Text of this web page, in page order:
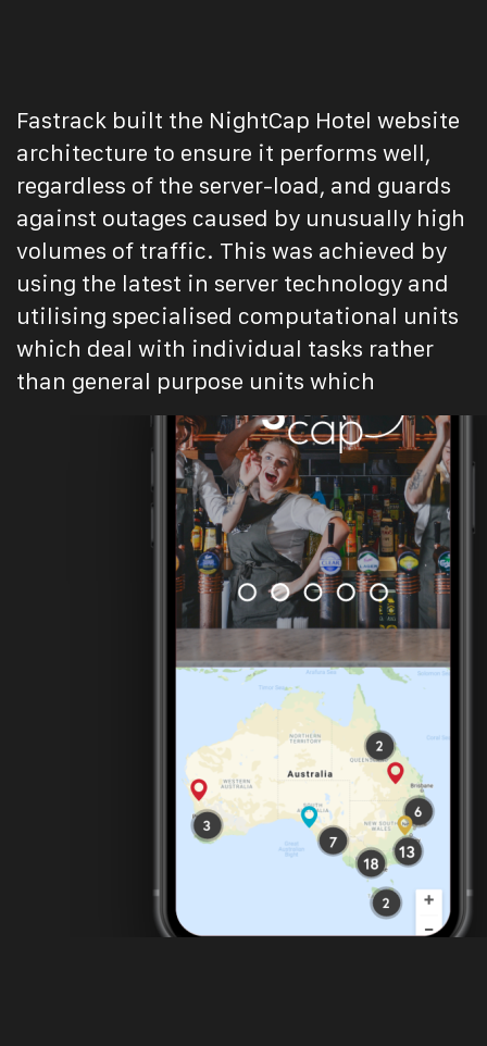
Fastrack built the NightCap Hotel website
architecture to ensure it performs well,
regardless of the server-load, and guards
against outages caused by unusually high
volumes of traffic. This was achieved by
using the latest in server technology and
utilising specialised computational units
which deal with individual tasks rather
than general purpose units which